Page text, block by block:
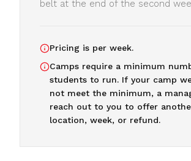
belt at the end of the second
Pricing is per week.
Camps require a minimum
students to run. If your camp
not meet the minimum, a
reach out to you to offer
location, week, or refund.